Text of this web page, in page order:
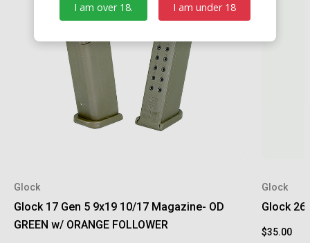
I am over 18. I am under 18
Glock
Glock 17 Gen 5 9x19 10/17 Magazine- OD
GREEN w/ ORANGE FOLLOWER
Glock
Glock 26
$35.00